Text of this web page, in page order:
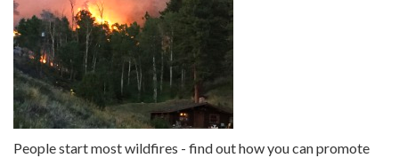
People start most wildfires - find out how you can promote